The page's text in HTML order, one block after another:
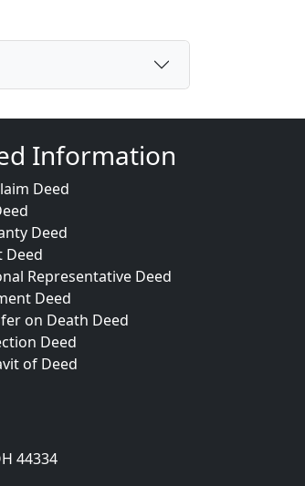
Information
Deed
Deed
Deed
Representative Deed
Deed
on Death Deed
Deed
of Deed
44334